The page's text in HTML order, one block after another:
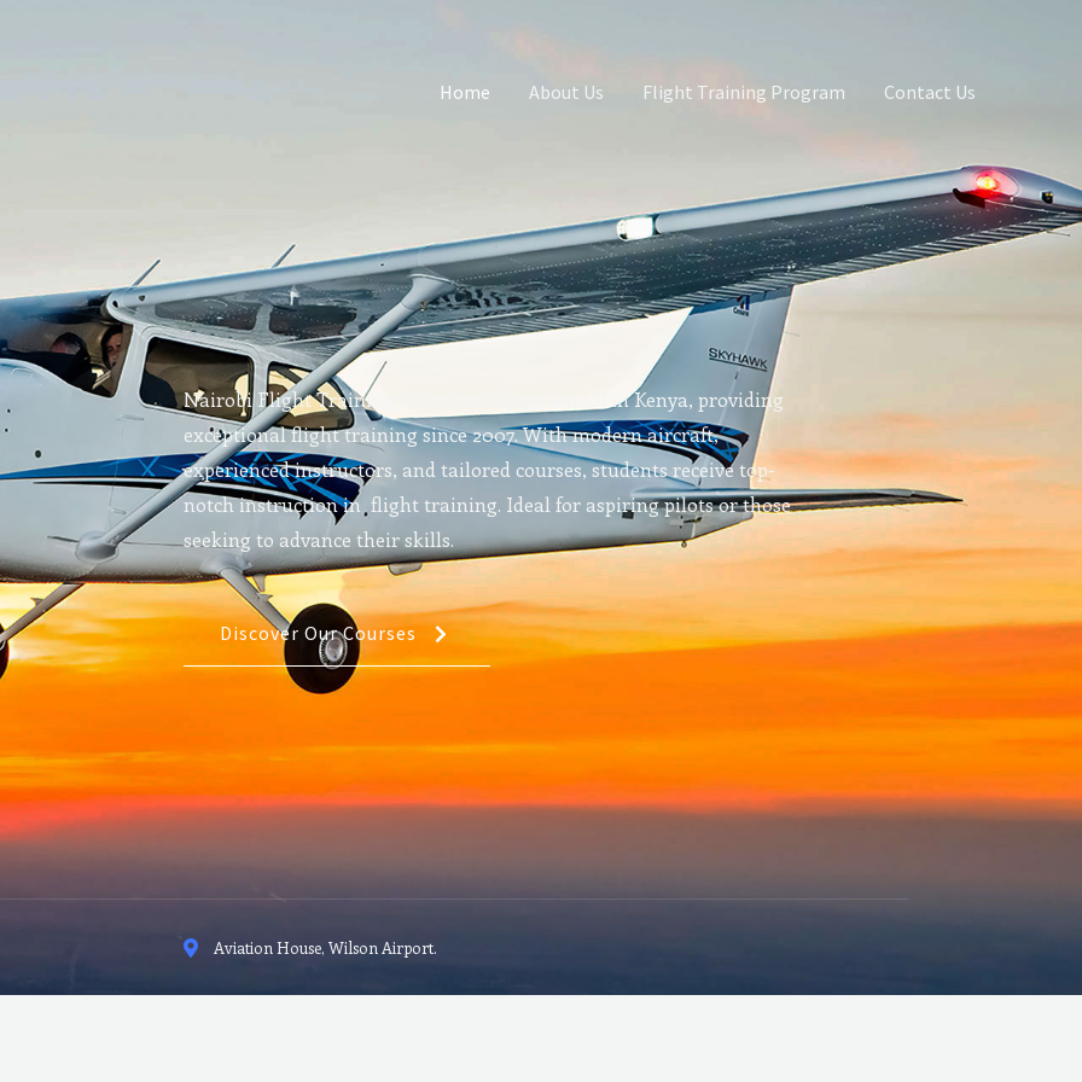
Home About Us Flight Training Program Contact Us
Nairobi Flight Training is the best flying school in Kenya, providing
exceptional flight training since 2007. With modern aircraft,
experienced instructors, and tailored courses, students receive top-
notch instruction in flight training. Ideal for aspiring pilots or those
seeking to advance their skills.
Discover Our Courses
Aviation House, Wilson Airport.